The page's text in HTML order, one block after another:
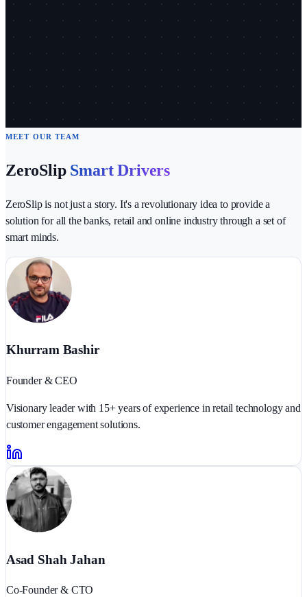
MEET OUR TEAM
ZeroSlip Smart Drivers
ZeroSlip is not just a story. It's a revolutionary idea to provide a
solution for all the banks, retail and online industry through a set of
smart minds.
Khurram Bashir
Founder & CEO
Visionary leader with 15+ years of experience in retail technology and
customer engagement solutions.
Asad Shah Jahan
Co-Founder & CTO